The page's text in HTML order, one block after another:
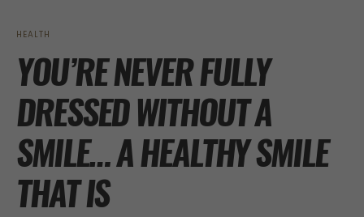
HEALTH
YOU’RE NEVER FULLY
DRESSED WITHOUT A
SMILE… A HEALTHY SMILE
THAT IS